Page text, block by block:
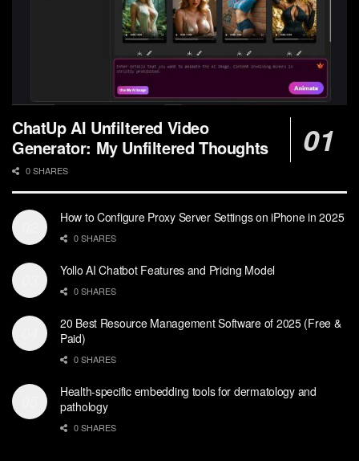
ChatUp AI Unfiltered Video
Generator: My Unfiltered Thoughts
0 SHARES
How to Configure Proxy Server Settings on iPhone in 2025
0 SHARES
Yollo AI Chatbot Features and Pricing Model
0 SHARES
20 Best Resource Management Software of 2025 (Free &
Paid)
0 SHARES
Health-specific embedding tools for dermatology and
pathology
0 SHARES